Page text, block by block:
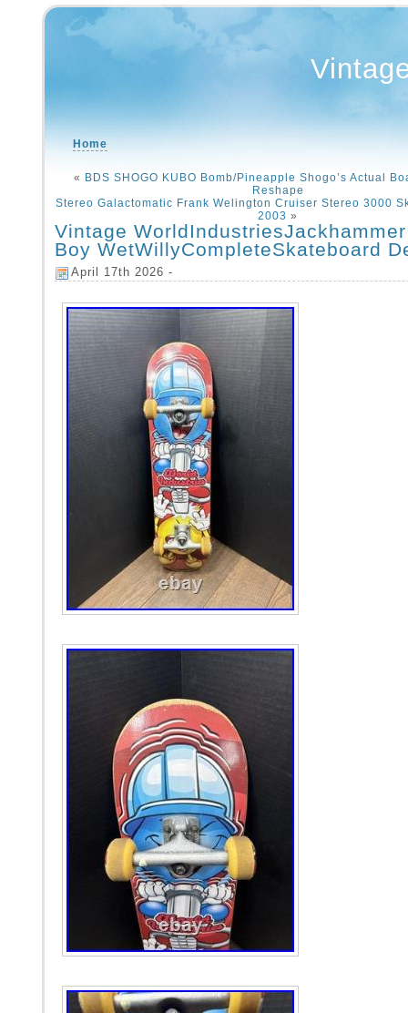
Home
« BDS SHOGO KUBO Bomb/Pineapple Shogo’s Actual
Reshape
Stereo Galactomatic Frank Welington Cruiser Stereo 3000
2003 »
Vintage
Boy WetWillyCompleteSkateboard
April 17th 2026 -